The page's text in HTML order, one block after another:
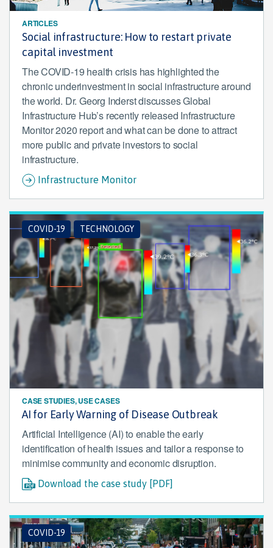
ARTICLES
Social infrastructure: How to restart private
capital investment
The COVID-19 health crisis has highlighted the
chronic underinvestment in social infrastructure around
the world. Dr. Georg Inderst discusses Global
Infrastructure Hub’s recently released Infrastructure
Monitor 2020 report and what can be done to attract
more public and private investors to social
infrastructure.
Infrastructure Monitor
COVID-19 TECHNOLOGY
CASE STUDIES, USE CASES
AI for Early Warning of Disease Outbreak
Artificial Intelligence (AI) to enable the early
identification of health issues and tailor a response to
minimise community and economic disruption.
Download the case study [PDF]
COVID-19